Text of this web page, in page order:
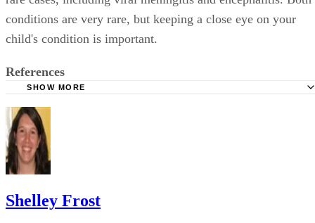
conditions are very rare, but keeping a close eye on your
child's condition is important.
References
SHOW MORE
Shelley Frost